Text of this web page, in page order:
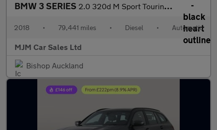
BMW 3 SERIES 2.0 320d M Sport Touring 5dr Diesel Auto Euro 6 (s/s) (190 ps) *
2018 • 79,441 miles • Diesel • Automatic
MJM Car Sales Ltd
Bishop Auckland